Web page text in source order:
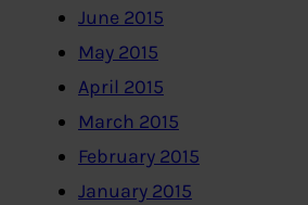
June 2015
May 2015
April 2015
March 2015
February 2015
January 2015